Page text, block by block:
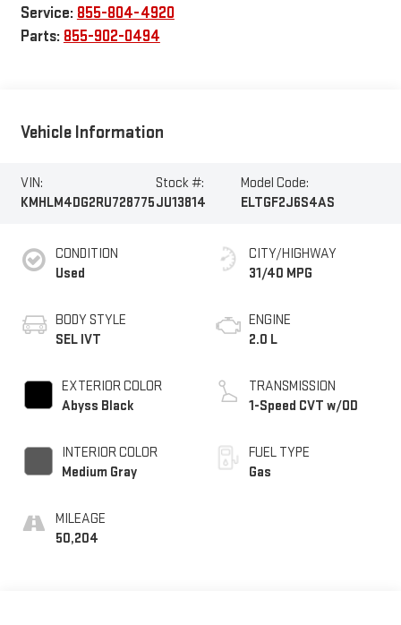
Service: 855-804-4920
Parts: 855-902-0494
Vehicle Information
VIN:
KMHLM4DG2RU728775
Stock #:
JU13814
Model Code:
ELTGF2J6S4AS
CONDITION
Used
BODY STYLE
SEL IVT
EXTERIOR COLOR
Abyss Black
INTERIOR COLOR
Medium Gray
MILEAGE
50,204
CITY/HIGHWAY
31/40 MPG
ENGINE
2.0 L
TRANSMISSION
1-Speed CVT w/OD
FUEL TYPE
Gas